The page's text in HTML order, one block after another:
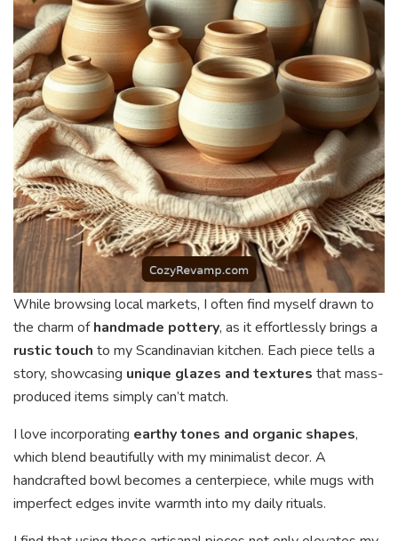
While browsing local markets, I often find myself drawn to
the charm ofhandmade pottery, as it effortlessly brings a
rustic touch to my Scandinavian kitchen. Each piece tells a
story, showcasing unique glazes and textures that mass-
produced items simply can’t match.
I love incorporating earthy tones and organic shapes,
which blend beautifully with my minimalist decor. A
handcrafted bowl becomes a centerpiece, while mugs with
imperfect edges invite warmth into my daily rituals.